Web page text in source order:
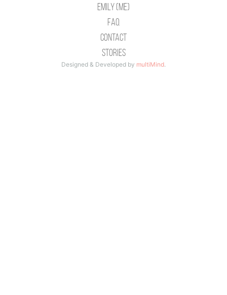
Emily (Me)
Faq
Contact
Stories
Designed & Developed by multiMind.